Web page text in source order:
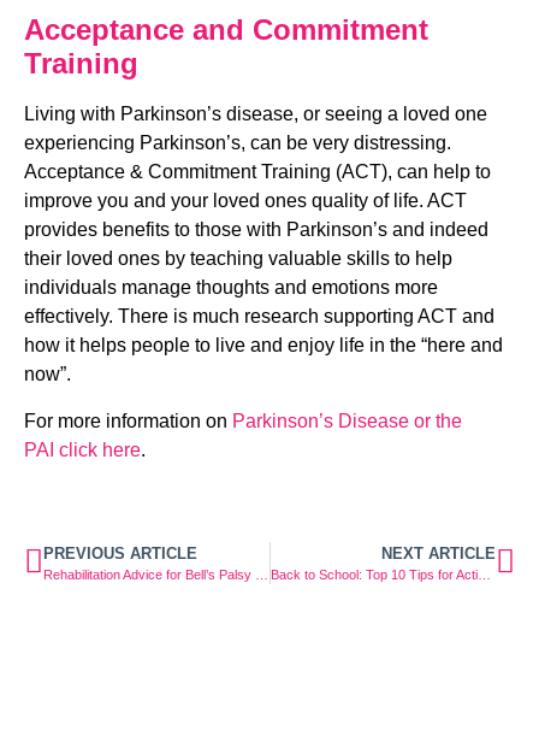
Acceptance and Commitment
Training
Living with Parkinson’s disease, or seeing a loved one
experiencing Parkinson’s, can be very distressing.
Acceptance & Commitment Training (ACT), can help to
improve you and your loved ones quality of life. ACT
provides benefits to those with Parkinson’s and indeed
their loved ones by teaching valuable skills to help
individuals manage thoughts and emotions more
effectively. There is much research supporting ACT and
how it helps people to live and enjoy life in the “here and
now”.
For more information on Parkinson’s Disease or the
PAI click here.
PREVIOUS ARTICLE NEXT ARTICLE
Back to School: Top 10 Tips for Active & Healthy Kids